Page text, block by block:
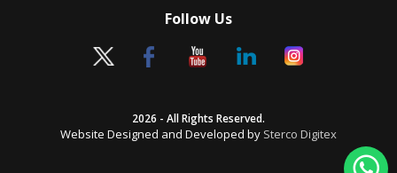
Follow Us
2026 - All Rights Reserved.
Website Designed and Developed by Sterco Digitex